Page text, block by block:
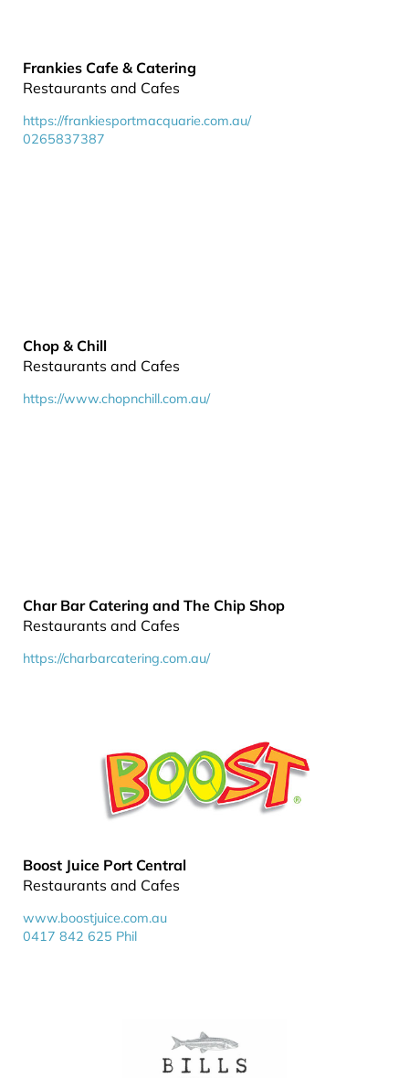
Frankies Cafe & Catering
Restaurants and Cafes
https://frankiesportmacquarie.com.au/
0265837387
Chop & Chill
Restaurants and Cafes
https://www.chopnchill.com.au/
Char Bar Catering and The Chip Shop
Restaurants and Cafes
https://charbarcatering.com.au/
Boost Juice Port Central
Restaurants and Cafes
www.boostjuice.com.au
0417 842 625 Phil